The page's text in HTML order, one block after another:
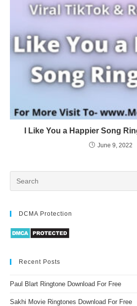
I Like You a Happier Song
June 9, 2022
DCMA Protection
Recent Posts
Paul Blart Ringtone Download For Free
Sakhi Movie Ringtones Download For Free